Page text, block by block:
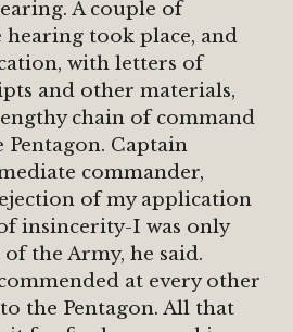
A couple of
took place, and
with letters of
and other materials,
chain of command
Pentagon. Captain
commander,
of my application
insincerity-I was only
the Army, he said.
at every other
the Pentagon. All that